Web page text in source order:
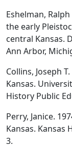
Eshelman,
the early
central Kansas.
Ann Arbor,
Collins, Joseph
Kansas.
History Public
Perry, Janice.
Kansas. Kansas
3.